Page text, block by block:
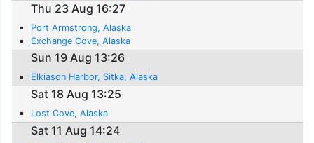
Thu 23 Aug 16:27
Port Armstrong, Alaska
Exchange Cove, Alaska
Sun 19 Aug 13:26
Elkiason Harbor, Sitka, Alaska
Sat 18 Aug 13:25
Lost Cove, Alaska
Sat 11 Aug 14:24